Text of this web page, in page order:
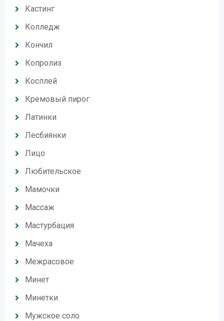
Кастинг
Колледж
Кончил
Копролиз
Косплей
Кремовый пирог
Латинки
Лесбиянки
Лицо
Любительское
Мамочки
Массаж
Мастурбация
Мачеха
Межрасовое
Минет
Минетки
Мужское соло